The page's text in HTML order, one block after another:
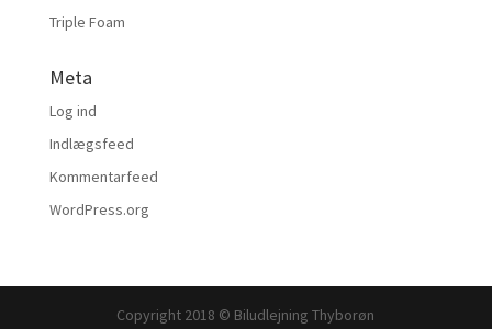
Triple Foam
Meta
Log ind
Indlægsfeed
Kommentarfeed
WordPress.org
Copyright 2018 © Biludlejning Thyborøn